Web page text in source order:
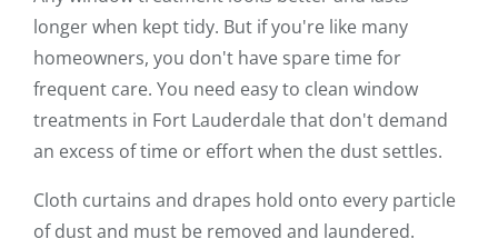
longer when kept tidy. But if you're like many
homeowners, you don't have spare time for
frequent care. You need easy to clean window
treatments in Fort Lauderdale that don't demand
an excess of time or effort when the dust settles.
Cloth curtains and drapes hold onto every particle
of dust and must be removed and laundered.